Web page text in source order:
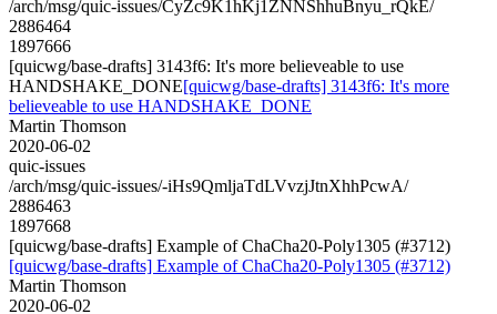
/arch/msg/quic-issues/CyZc9K1hKj1ZNNShhuBnyu_rQkE/
2886464
1897666
[quicwg/base-drafts] 3143f6: It's more believeable to use
HANDSHAKE_DONE[quicwg/base-drafts] 3143f6: It's more
believeable to use HANDSHAKE_DONE
Martin Thomson
2020-06-02
quic-issues
/arch/msg/quic-issues/-iHs9QmljaTdLVvzjJtnXhhPcwA/
2886463
1897668
[quicwg/base-drafts] Example of ChaCha20-Poly1305 (#3712)
[quicwg/base-drafts] Example of ChaCha20-Poly1305 (#3712)
Martin Thomson
2020-06-02